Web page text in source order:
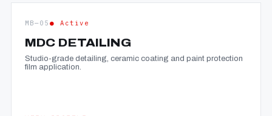
MB—05 ● Active
MDC DETAILING
Studio-grade detailing, ceramic coating and paint protection
film application.